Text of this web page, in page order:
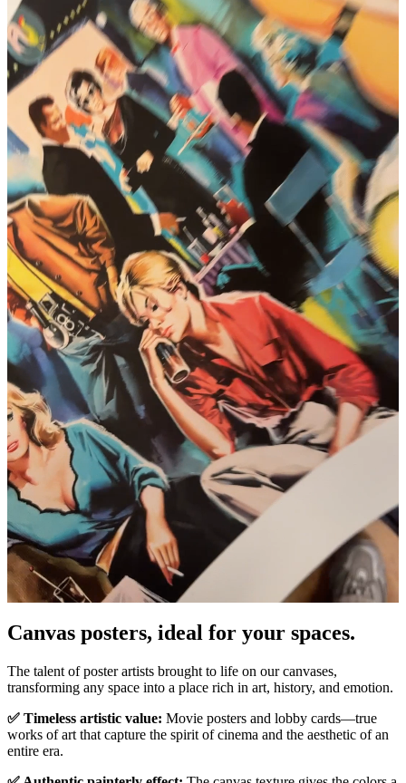
Pause
Canvas posters, ideal for your spaces.
The talent of poster artists brought to life on our canvases,
transforming any space into a place rich in art, history, and emotion.
✅ Timeless artistic value: Movie posters and lobby cards—true
works of art that capture the spirit of cinema and the aesthetic of an
entire era.